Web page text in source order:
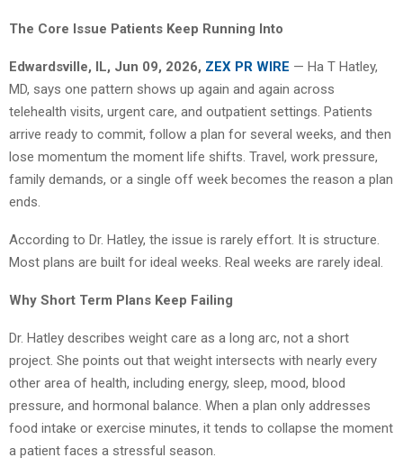
The Core Issue Patients Keep Running Into
Edwardsville, IL, Jun 09, 2026, ZEX PR WIRE — Ha T Hatley,
MD, says one pattern shows up again and again across
telehealth visits, urgent care, and outpatient settings. Patients
arrive ready to commit, follow a plan for several weeks, and then
lose momentum the moment life shifts. Travel, work pressure,
family demands, or a single off week becomes the reason a plan
ends.
According to Dr. Hatley, the issue is rarely effort. It is structure.
Most plans are built for ideal weeks. Real weeks are rarely ideal.
Why Short Term Plans Keep Failing
Dr. Hatley describes weight care as a long arc, not a short
project. She points out that weight intersects with nearly every
other area of health, including energy, sleep, mood, blood
pressure, and hormonal balance. When a plan only addresses
food intake or exercise minutes, it tends to collapse the moment
a patient faces a stressful season.